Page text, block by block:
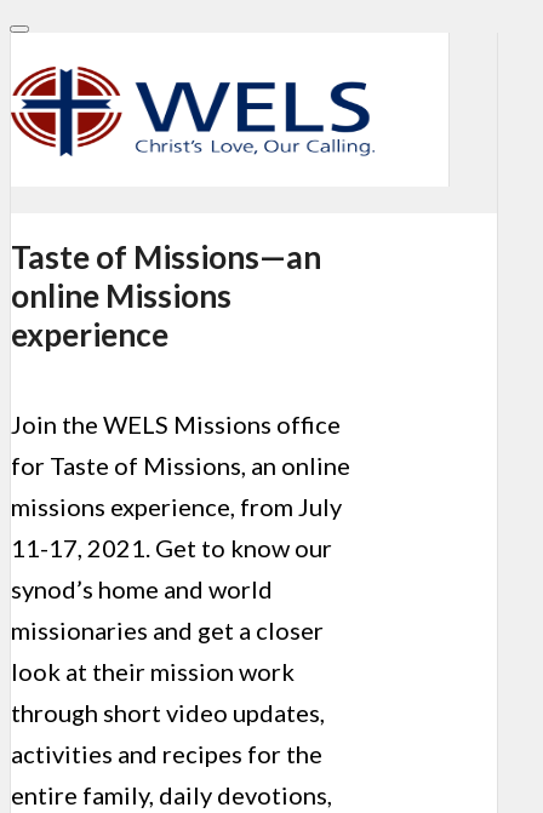
Taste of Missions—an
online Missions
experience
Join the WELS Missions office
for Taste of Missions, an online
missions experience, from July
11-17, 2021. Get to know our
synod’s home and world
missionaries and get a closer
look at their mission work
through short video updates,
activities and recipes for the
entire family, daily devotions,